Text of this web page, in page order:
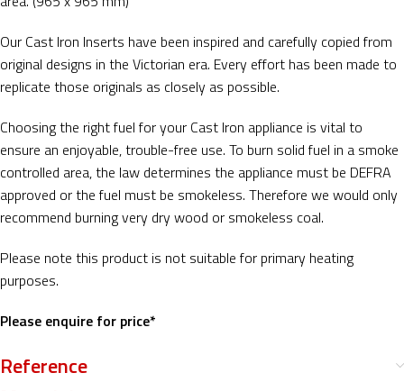
Our Cast Iron Inserts have been inspired and carefully copied from
original designs in the Victorian era. Every effort has been made to
replicate those originals as closely as possible.
Choosing the right fuel for your Cast Iron appliance is vital to
ensure an enjoyable, trouble-free use. To burn solid fuel in a smoke
controlled area, the law determines the appliance must be DEFRA
approved or the fuel must be smokeless. Therefore we would only
recommend burning very dry wood or smokeless coal.
Please note this product is not suitable for primary heating
purposes.
Please enquire for price*
Reference